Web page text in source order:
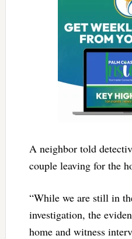
A neighbor told
couple leaving for the
“While we are still in
investigation, the
home and witness